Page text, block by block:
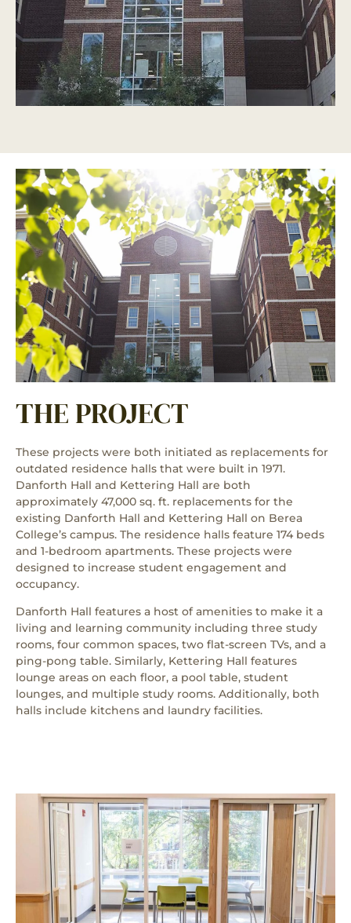
THE PROJECT
These projects were both initiated as replacements for
outdated residence halls that were built in 1971.
Danforth Hall and Kettering Hall are both
approximately 47,000 sq. ft. replacements for the
existing Danforth Hall and Kettering Hall on Berea
College’s campus. The residence halls feature 174 beds
and 1-bedroom apartments. These projects were
designed to increase student engagement and
occupancy.
Danforth Hall features a host of amenities to make it a
living and learning community including three study
rooms, four common spaces, two flat-screen TVs, and a
ping-pong table. Similarly, Kettering Hall features
lounge areas on each floor, a pool table, student
lounges, and multiple study rooms. Additionally, both
halls include kitchens and laundry facilities.